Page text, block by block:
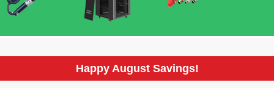
Happy August Savings!